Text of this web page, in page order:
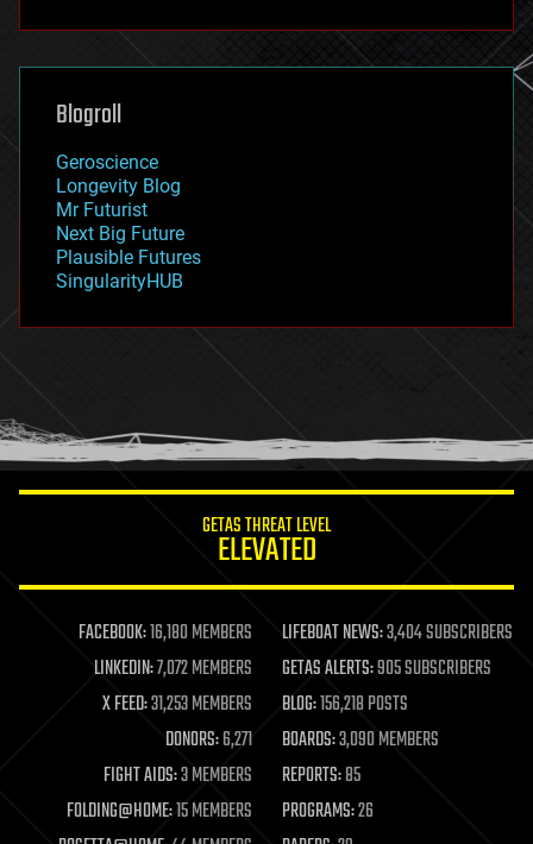
futurism
genetics
geoengineering
geography
geopolitics
governance
government
gravity
habitats
hacking
humor
information science
life extension
machine learning
mapping
materials
mathematics
military
mobile phones
moore's law
nanotechnology
Blogroll
Geroscience
Longevity Blog
Mr Futurist
Next Big Future
Plausible Futures
SingularityHUB
GETAS THREAT LEVEL
ELEVATED
FACEBOOK:16,180 MEMBERS LIFEBOAT NEWS:3,404 SUBSCRIBERS
LINKEDIN:7,072 MEMBERS GETAS ALERTS:905 SUBSCRIBERS
X FEED:31,253 MEMBERS BLOG:156,218 POSTS
DONORS:6,271 BOARDS:3,090 MEMBERS
FIGHT AIDS:3 MEMBERS REPORTS:85
FOLDING@HOME:15 MEMBERS PROGRAMS:26